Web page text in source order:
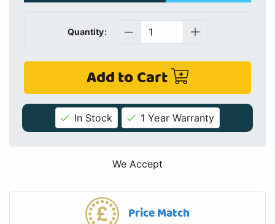
Quantity:
Add to Cart
In Stock 1 Year Warranty
We Accept
Price Match